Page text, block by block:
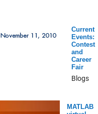
Current
Events:
Contest
and
Career
Fair
Blogs
MATLAB